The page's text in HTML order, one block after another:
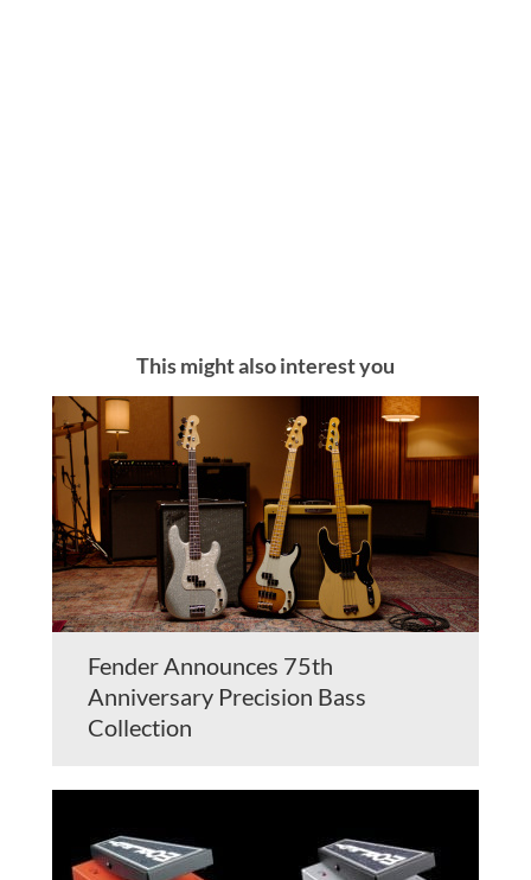
This might also interest you
Fender Announces 75th
Anniversary Precision Bass
Collection